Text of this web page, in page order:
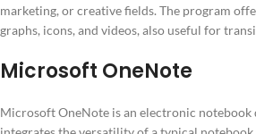
marketing, or creative fields. The program
graphs, icons, and videos, also useful for
Microsoft OneNote
Microsoft OneNote is an electronic notebook